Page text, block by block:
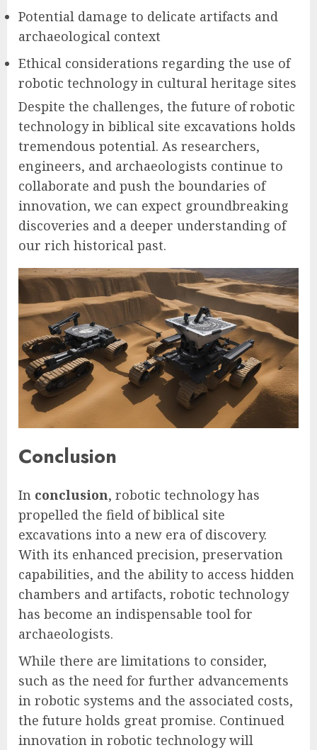
Potential damage to delicate artifacts and
archaeological context
Ethical considerations regarding the use of
robotic technology in cultural heritage sites
Despite the challenges, the future of robotic
technology in biblical site excavations holds
tremendous potential. As researchers,
engineers, and archaeologists continue to
collaborate and push the boundaries of
innovation, we can expect groundbreaking
discoveries and a deeper understanding of
our rich historical past.
Conclusion
In conclusion, robotic technology has
propelled the field of biblical site
excavations into a new era of discovery.
With its enhanced precision, preservation
capabilities, and the ability to access hidden
chambers and artifacts, robotic technology
has become an indispensable tool for
archaeologists.
While there are limitations to consider,
such as the need for further advancements
in robotic systems and the associated costs,
the future holds great promise. Continued
innovation in robotic technology will